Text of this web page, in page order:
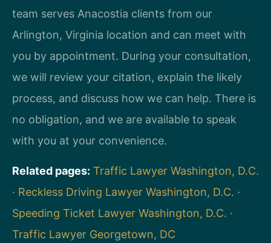
team serves Anacostia clients from our
Arlington, Virginia location and can meet with
you by appointment. During your consultation,
we will review your citation, explain the likely
process, and discuss how we can help. There is
no obligation, and we are available to speak
with you at your convenience.
Related pages: Traffic Lawyer Washington, D.C.
· Reckless Driving Lawyer Washington, D.C. ·
Speeding Ticket Lawyer Washington, D.C. ·
Traffic Lawyer Georgetown, DC